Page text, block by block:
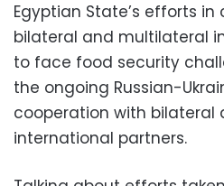
Egyptian State’s efforts
bilateral and multilateral
to face food security
the ongoing Russian-
cooperation with bilateral
international partners.